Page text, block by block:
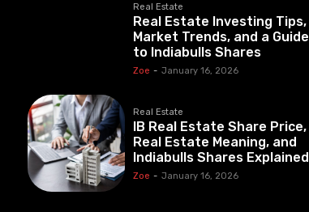
Real Estate
Real Estate Investing Tips,
Market Trends, and a Guide
to Indiabulls Shares
Zoe - January 16, 2026
Real Estate
IB Real Estate Share Price,
Real Estate Meaning, and
Indiabulls Shares Explained
Zoe - January 16, 2026